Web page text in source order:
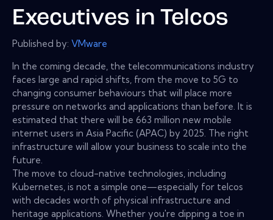
Executives in Telcos
Published by: VMware
In the coming decade, the telecommunications industry
faces large and rapid shifts, from the move to 5G to
changing consumer behaviours that will place more
pressure on networks and applications than before. It is
estimated that there will be 663 million new mobile
internet users in Asia Pacific (APAC) by 2025. The right
infrastructure will allow your business to scale into the
future.
The move to cloud-native technologies, including
Kubernetes, is not a simple one—especially for telcos
with decades worth of physical infrastructure and
heritage applications. Whether you're dipping a toe in